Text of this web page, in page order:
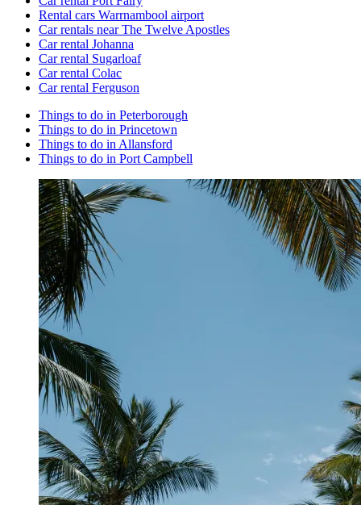
Rental cars Warrnambool airport
Car rentals near The Twelve Apostles
Car rental Johanna
Car rental Sugarloaf
Car rental Colac
Car rental Ferguson
Things to do in Peterborough
Things to do in Princetown
Things to do in Allansford
Things to do in Port Campbell